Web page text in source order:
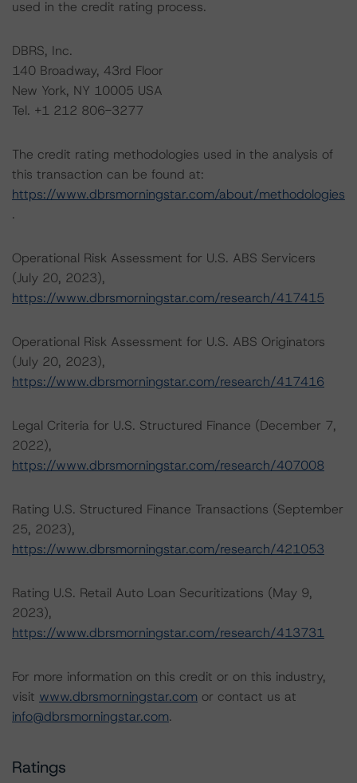
used in the credit rating process.
DBRS, Inc.
140 Broadway, 43rd Floor
New York, NY 10005 USA
Tel. +1 212 806-3277
The credit rating methodologies used in the analysis of
this transaction can be found at:
https://www.dbrsmorningstar.com/about/methodologies
.
Operational Risk Assessment for U.S. ABS Servicers
(July 20, 2023),
https://www.dbrsmorningstar.com/research/417415
Operational Risk Assessment for U.S. ABS Originators
(July 20, 2023),
https://www.dbrsmorningstar.com/research/417416
Legal Criteria for U.S. Structured Finance (December 7,
2022),
https://www.dbrsmorningstar.com/research/407008
Rating U.S. Structured Finance Transactions (September
25, 2023),
https://www.dbrsmorningstar.com/research/421053
Rating U.S. Retail Auto Loan Securitizations (May 9,
2023),
https://www.dbrsmorningstar.com/research/413731
For more information on this credit or on this industry,
visit www.dbrsmorningstar.com or contact us at
info@dbrsmorningstar.com.
Ratings